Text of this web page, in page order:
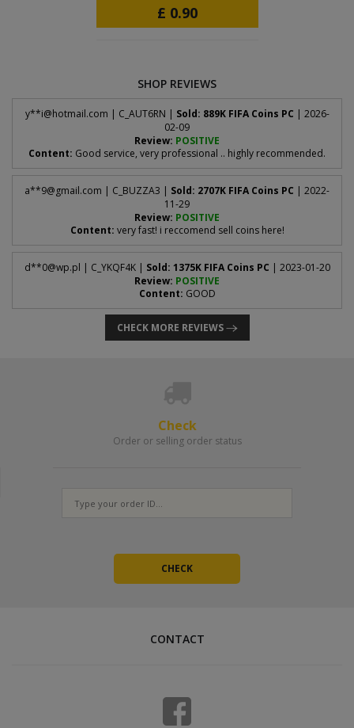
£ 0.90
SHOP REVIEWS
y**i@hotmail.com | C_AUT6RN | Sold: 889K FIFA Coins PC | 2026-
02-09
Review: POSITIVE
Content: Good service, very professional .. highly recommended.
a**9@gmail.com | C_BUZZA3 | Sold: 2707K FIFA Coins PC | 2022-
11-29
Review: POSITIVE
Content: very fast! i reccomend sell coins here!
d**0@wp.pl | C_YKQF4K | Sold: 1375K FIFA Coins PC | 2023-01-20
Review: POSITIVE
Content: GOOD
CHECK MORE REVIEWS
Check
Order or selling order status
CONTACT